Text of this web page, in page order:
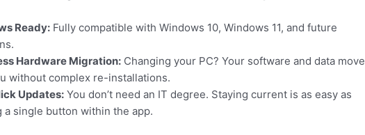
Ready: Fully compatible with Windows 10, Windows 11, and future
Hardware Migration: Changing your PC? Your software and data move
without complex re-installations.
Updates: You don’t need an IT degree. Staying current is as easy as
a single button within the app.